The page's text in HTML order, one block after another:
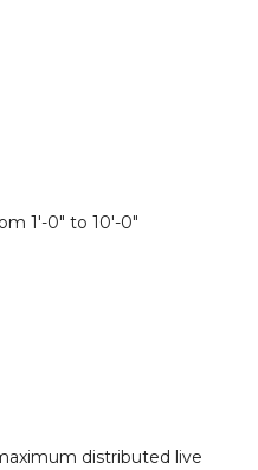
1′-0″ to 10′-0″
distributed live